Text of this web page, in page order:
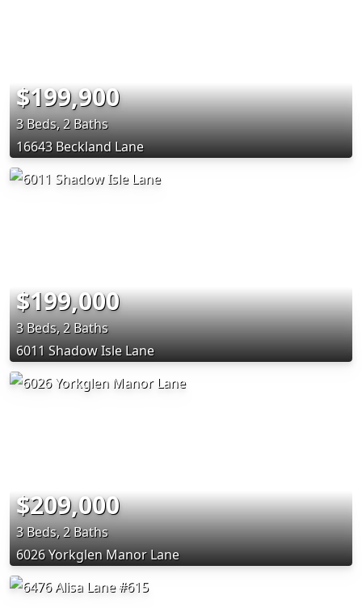
$199,900
3 Beds, 2 Baths
16643 Beckland Lane
$199,000
3 Beds, 2 Baths
6011 Shadow Isle Lane
$209,000
3 Beds, 2 Baths
6026 Yorkglen Manor Lane